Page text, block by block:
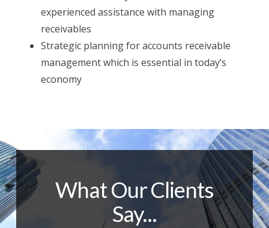
experienced assistance with managing
receivables
Strategic planning for accounts receivable
management which is essential in today’s
economy
What Our Clients
Say...